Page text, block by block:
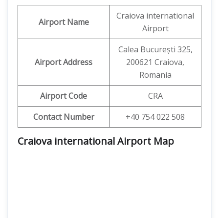
Airport Name
Craiova international
Airport
Airport Address
Calea București 325,
200621 Craiova,
Romania
Airport Code
CRA
Contact Number
+40 754 022 508
Craiova international Airport Map